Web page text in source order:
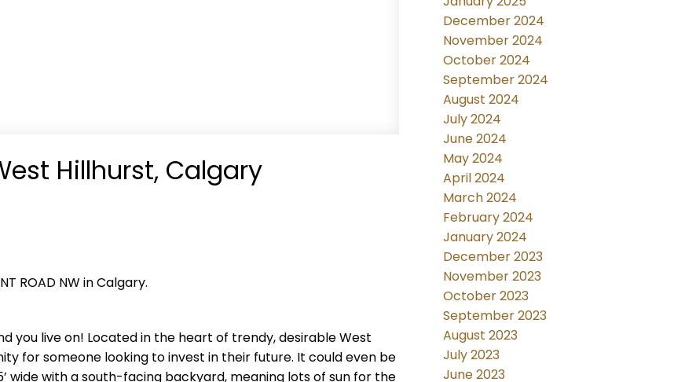
Hillhurst, Calgary
ROAD NW in Calgary.
you live on! Located in the heart of trendy, desirable West
for someone looking to invest in their future. It could even be
wide with a south-facing backyard, meaning lots of sun for the
December 2024
November 2024
October 2024
September 2024
August 2024
July 2024
June 2024
May 2024
April 2024
March 2024
February 2024
January 2024
December 2023
November 2023
October 2023
September 2023
August 2023
July 2023
June 2023